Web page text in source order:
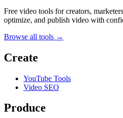
Free video tools for creators,
optimize, and publish video with
Browse all tools →
Create
YouTube Tools
Video SEO
Produce